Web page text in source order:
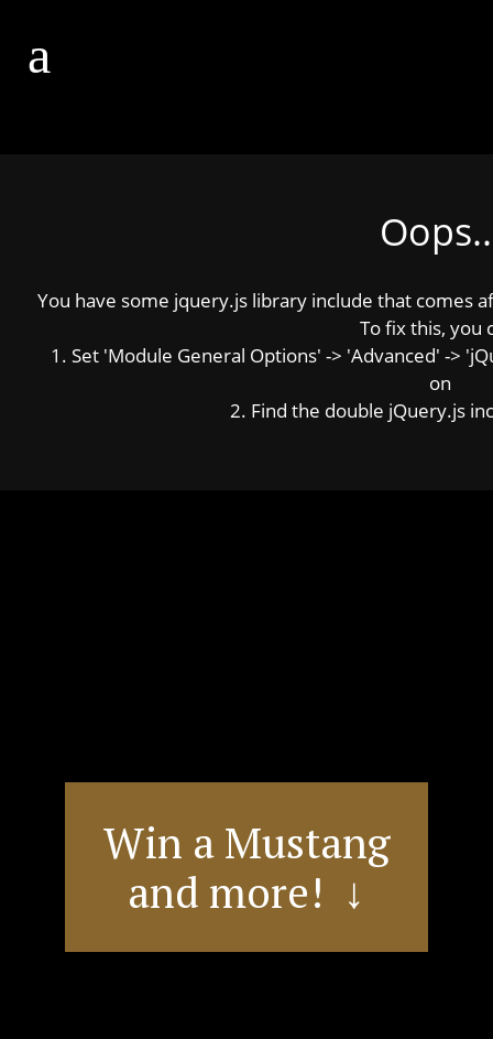
You have some jquery.js library include that comes
To fix this, you
1. Set 'Module General Options' -> 'Advanced' ->
on
2. Find the double jQuery.js
Win a Mustang
and more! ↓